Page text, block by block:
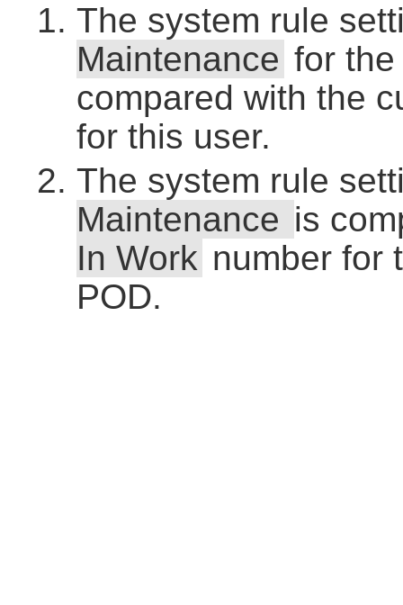
The system rule
Maintenance for
compared with the
for this user.
The system rule
Maintenance is
In Work number for
POD.